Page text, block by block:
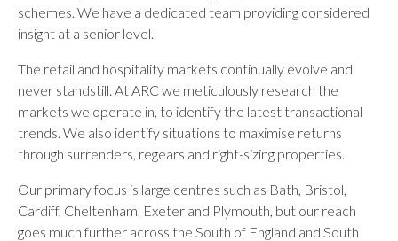
schemes. We have a dedicated team providing considered
insight at a senior level.
The retail and hospitality markets continually evolve and
never standstill. At ARC we meticulously research the
markets we operate in, to identify the latest transactional
trends. We also identify situations to maximise returns
through surrenders, regears and right-sizing properties.
Our primary focus is large centres such as Bath, Bristol,
Cardiff, Cheltenham, Exeter and Plymouth, but our reach
goes much further across the South of England and South